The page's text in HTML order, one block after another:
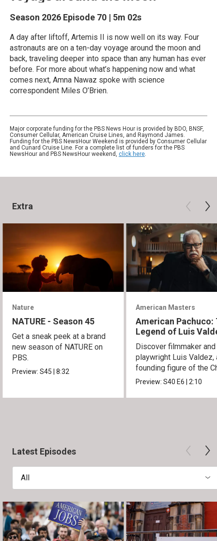
Season 2026 Episode 70 | 5m 02s
A day after liftoff, Artemis II is now well on its way. Four
astronauts are on a ten-day voyage around the moon and
back, traveling deeper into space than any human has ever
before. For more about what’s happening now and what
comes next, Amna Nawaz spoke with science
correspondent Miles O’Brien.
Major corporate funding for the PBS News Hour is provided by BDO, BNSF,
Consumer Cellular, American Cruise Lines, and Raymond James.
Funding for the PBS NewsHour Weekend is provided by Consumer Cellular
and Cunard Cruise Line. For a complete list of funders for the PBS
NewsHour and PBS NewsHour weekend, click here.
Extra
Nature
NATURE - Season 45
Get a sneak peek at a brand
new season of NATURE on
PBS.
Preview:S45|8:32
American Masters
American Pachuco:
Legend of Luis
Discover filmmaker and
playwright Luis Valdez,
founding figure of the
Movement.
Preview:S40E6|2:10
Latest Episodes
All